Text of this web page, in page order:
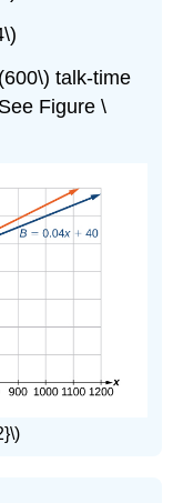
talk-time
Figure \